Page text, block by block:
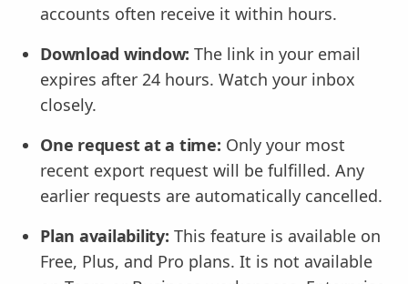
accounts often receive it within hours.
Download window: The link in your email
expires after 24 hours. Watch your inbox
closely.
One request at a time: Only your most
recent export request will be fulfilled. Any
earlier requests are automatically cancelled.
Plan availability: This feature is available on
Free, Plus, and Pro plans. It is not available